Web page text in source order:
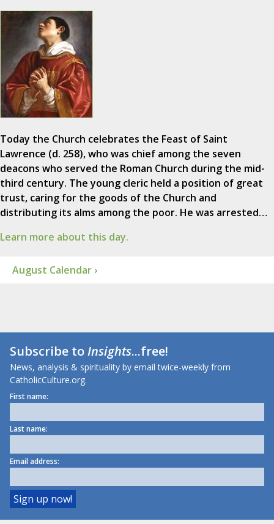
Today the Church celebrates the Feast of Saint
Lawrence (d. 258), who was chief among the seven
deacons who served the Roman Church during the mid-
third century. The young cleric held a position of great
trust, caring for the goods of the Church and
distributing its alms among the poor. He was arrested…
Learn more about this day.
August Calendar ›
Subscribe toInsights...free!
News, analysis & spirituality by email twice-weekly from
CatholicCulture.org.
First name:
Last name:
Email address: